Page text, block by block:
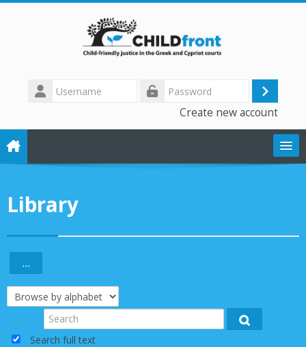
Skip to main content
Username
Log
Create new account
Training modules
Library
Forum
Instructions
Library
...
Export entries
Browse the glossary using this index
Search
Search
Search full text